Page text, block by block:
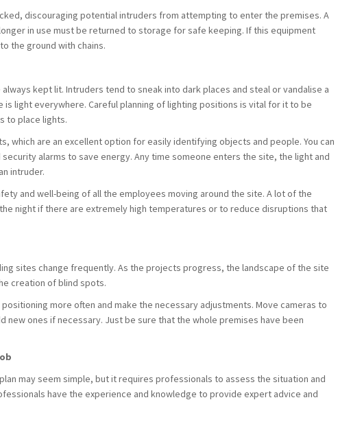
discouraging potential intruders from attempting to enter the premises. A
in use must be returned to storage for safe keeping. If this equipment
the ground with chains.
kept lit. Intruders tend to sneak into dark places and steal or vandalise a
is light everywhere. Careful planning of lighting positions is vital for it to be
to place lights.
which are an excellent option for easily identifying objects and people. You can
alarms to save energy. Any time someone enters the site, the light and
intruder.
and well-being of all the employees moving around the site. A lot of the
night if there are extremely high temperatures or to reduce disruptions that
sites change frequently. As the projects progress, the landscape of the site
creation of blind spots.
more often and make the necessary adjustments. Move cameras to
new ones if necessary. Just be sure that the whole premises have been
may seem simple, but it requires professionals to assess the situation and
have the experience and knowledge to provide expert advice and